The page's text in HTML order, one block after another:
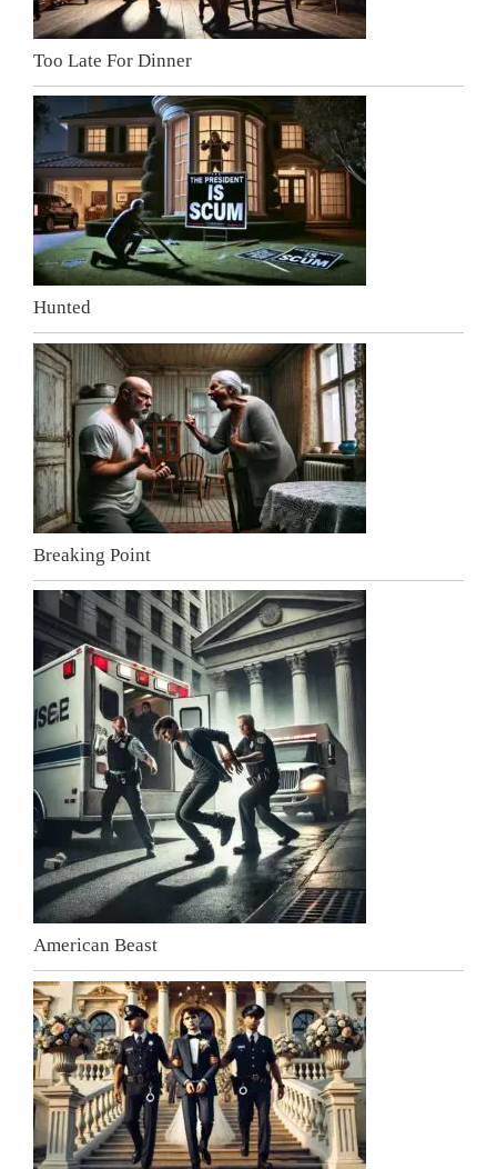
Too Late For Dinner
Hunted
Breaking Point
American Beast